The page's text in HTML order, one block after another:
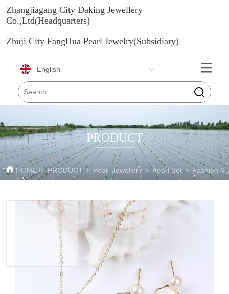
Zhangjiagang City Daking Jewellery
Co.,Ltd(Headquarters)
Zhuji City FangHua Pearl Jewelry(Subsidiary)
English
PRODUCT
HOME > PRODUCT > Pearl Jewellery > Pearl Set > Fashion